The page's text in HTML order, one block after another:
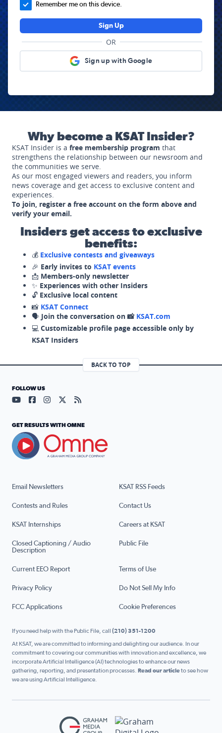
Remember me on this device.
Sign Up
OR
Sign up with Google
Why become a KSAT Insider?
KSAT Insider is a free membership program that
strengthens the relationship between our newsroom and
the communities we serve.
As our most engaged viewers and readers, you inform
news coverage and get access to exclusive content and
experiences.
To join, register a free account on the form above and
verify your email.
Insiders get access to exclusive
benefits:
💰 Exclusive contests and giveaways
🎉 Early invites to KSAT events
📩 Members-only newsletter
✨ Experiences with other Insiders
🔓 Exclusive local content
📸 KSAT Connect
🗣️ Join the conversation on 📸 KSAT.com
💻 Customizable profile page accessible only by
KSAT Insiders
BACK TO TOP
Email Newsletters KSAT RSS Feeds
Contests and Rules Contact Us
KSAT Internships Careers at KSAT
Closed Captioning / Audio
Description
Public File
Current EEO Report Terms of Use
Privacy Policy Do Not Sell My Info
FCC Applications Cookie Preferences
FOLLOW US
Visit our YouTube page (opens in a new tab)
Visit our Facebook page (opens in a new tab)
Visit our Instagram page (opens in a new tab)
Visit our X page (opens in a new tab)
Visit our RSS Feed page (opens in a
GET RESULTS WITH OMNE
If you need help with the Public File, call (210) 351-1200
At KSAT, we are committed to informing and delighting our audience. In our
commitment to covering our communities with innovation and excellence, we
incorporate Artificial Intelligence (AI) technologies to enhance our news
gathering, reporting, and presentation processes. Read our articleto see how
we are using Artificial Intelligence.